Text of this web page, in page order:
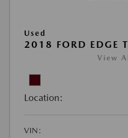
Used
2018 FORD EDGE
View
Location:
VIN: